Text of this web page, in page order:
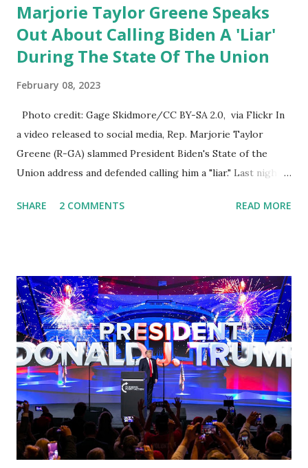
Marjorie Taylor Greene Speaks
Out About Calling Biden A 'Liar'
During The State Of The Union
February 08, 2023
Photo credit: Gage Skidmore/CC BY-SA 2.0, via Flickr In
a video released to social media, Rep. Marjorie Taylor
Greene (R-GA) slammed President Biden's State of the
Union address and defended calling him a "liar." Last night,
address to the nation. While many tuned in to hear the
yell and mumble through applause. One major topic
discussed by the President was the ongoing issue of
fentanyl deaths, which have become the number one cause
of death for young people between the ages of 18 and 45.
However, President Biden faced criticism for not having
the plan to secure the border and for wanting the border
open. In addition to the border crisis, President Biden also
talked about the fast food industry and the non-compete
fees faced by compan...
SHARE 2 COMMENTS READ MORE